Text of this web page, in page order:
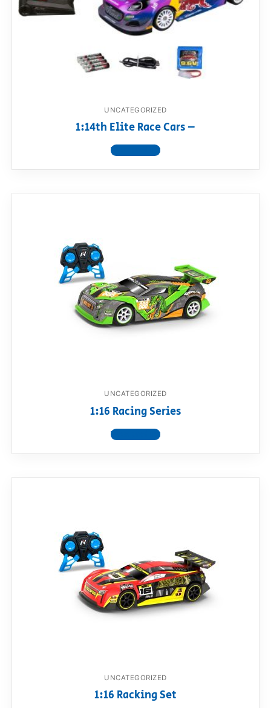
UNCATEGORIZED
1:14th Elite Race Cars –
View product
UNCATEGORIZED
1:16 Racing Series
View product
UNCATEGORIZED
1:16 Racking Set